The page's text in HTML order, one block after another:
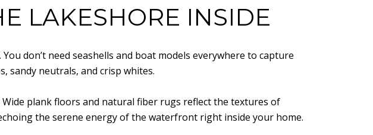
LAKESHORE INSIDE
don’t need seashells and boat models everywhere to capture
sandy neutrals, and crisp whites.
plank floors and natural fiber rugs reflect the textures of
the serene energy of the waterfront right inside your home.